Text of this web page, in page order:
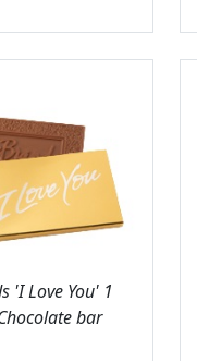
'I Love You' 1
bar